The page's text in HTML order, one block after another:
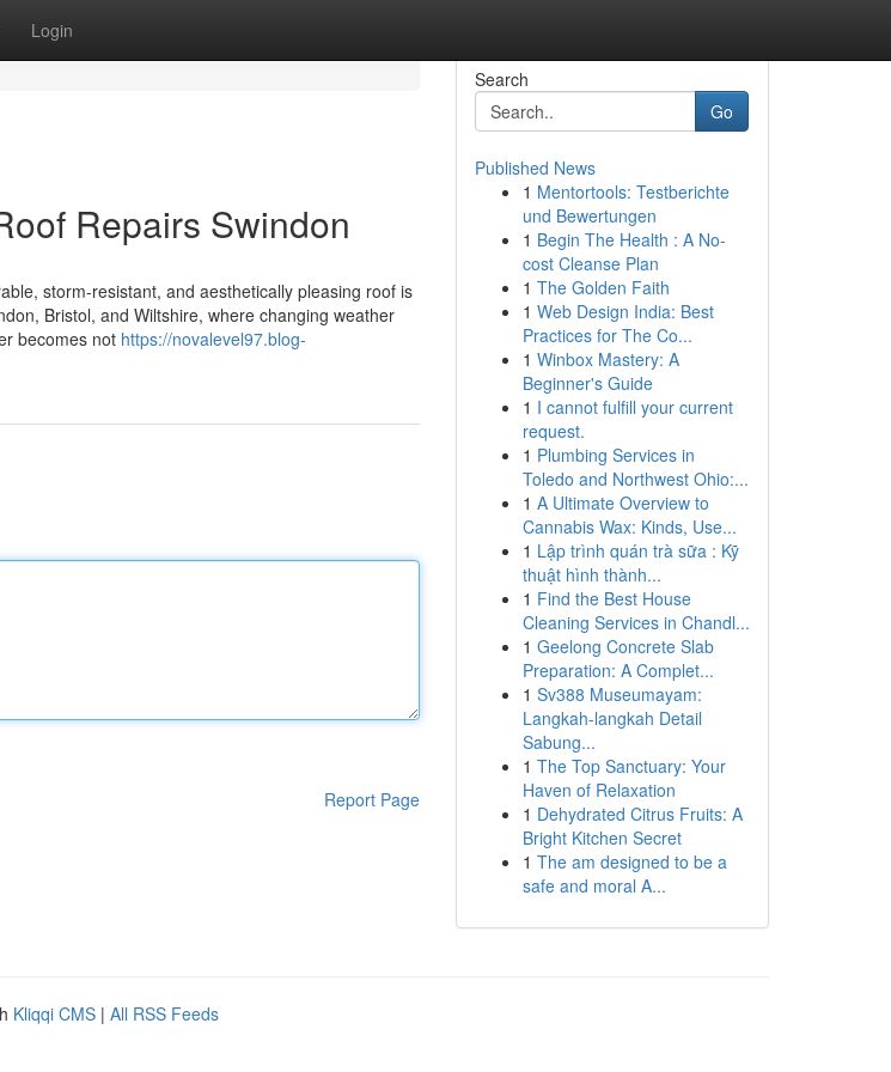
Login
Repairs Swindon
storm-resistant, and aesthetically pleasing roof is
Bristol, and Wiltshire, where changing weather
becomes not https://novalevel97.blog-
Report Page
Search
Go
Published News
1 Mentortools: Testberichte
und Bewertungen
1 Begin The Health : A No-
cost Cleanse Plan
1 The Golden Faith
1 Web Design India: Best
Practices for The Co...
1 Winbox Mastery: A
Beginner's Guide
1 I cannot fulfill your current
request.
1 Plumbing Services in
Toledo and Northwest Ohio:...
1 A Ultimate Overview to
Cannabis Wax: Kinds, Use...
1 Lập trình quán trà sữa : Kỹ
thuật hình thành...
1 Find the Best House
Cleaning Services in Chandl...
1 Geelong Concrete Slab
Preparation: A Complet...
1 Sv388 Museumayam:
Langkah-langkah Detail
Sabung...
1 The Top Sanctuary: Your
Haven of Relaxation
1 Dehydrated Citrus Fruits: A
Bright Kitchen Secret
1 The am designed to be a
safe and moral A...
Kliqqi CMS | All RSS Feeds